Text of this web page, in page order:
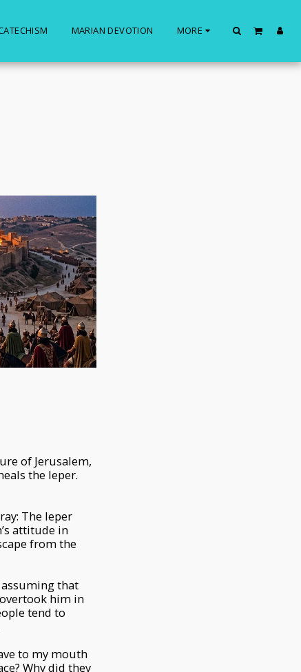
MARIAN DEVOTION MORE
of Jerusalem,
the leper.
The leper
attitude in
from the
that
him in
tend to
to my mouth
Why did they